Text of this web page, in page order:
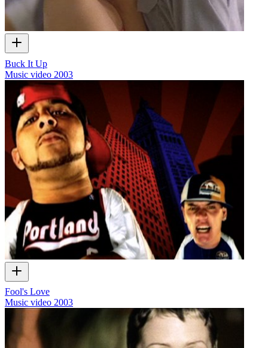
Buck It Up
Music video 2003
Fool's Love
Music video 2003